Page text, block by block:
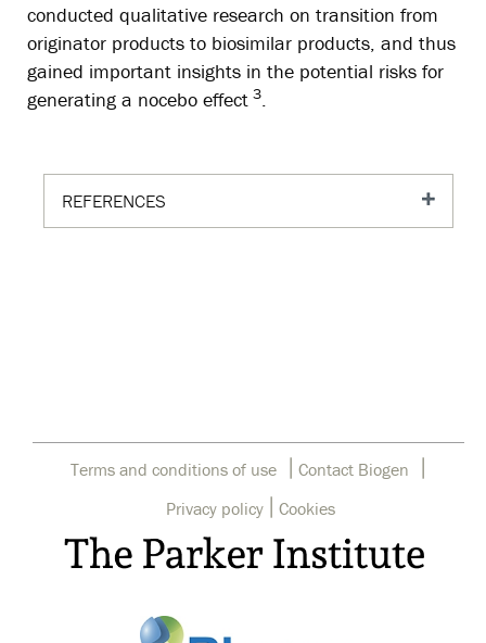
conducted qualitative research on transition from
originator products to biosimilar products, and thus
gained important insights in the potential risks for
generating a nocebo effect 3.
REFERENCES
Terms and conditions of use Contact Biogen
Privacy policy | Cookies